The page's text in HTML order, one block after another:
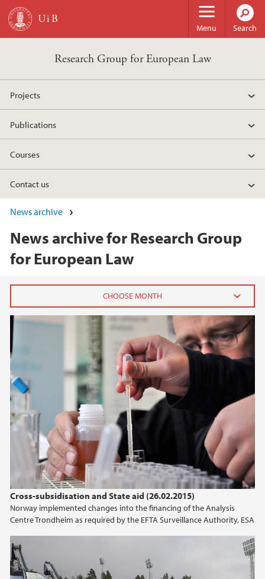
Skip to main content
Menu Search
Research Group for European Law
Projects
Publications
Courses
Contact us
News archive
News archive for Research Group
for European Law
Cross-subsidisation and State aid (26.02.2015)
Norway implemented changes into the financing of the Analysis
Centre Trondheim as required by the EFTA Surveillance Authority, ESA
2025
March (1)
2024
2023
2022
2021
2020
2019